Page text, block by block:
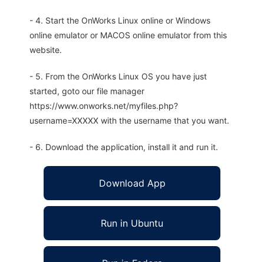
- 4. Start the OnWorks Linux online or Windows
online emulator or MACOS online emulator from this
website.
- 5. From the OnWorks Linux OS you have just
started, goto our file manager
https://www.onworks.net/myfiles.php?
username=XXXXX with the username that you want.
- 6. Download the application, install it and run it.
Download App
Run in Ubuntu